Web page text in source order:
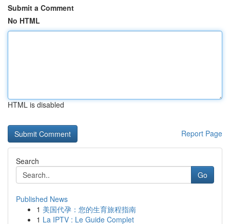
Submit a Comment
No HTML
HTML is disabled
Report Page
Search
Go
Published News
1 美国代孕：您的生育旅程指南
1 La IPTV : Le Guide Complet